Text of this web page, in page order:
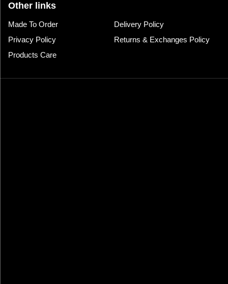
Other links
Made To Order
Delivery Policy
Privacy Policy
Returns & Exchanges Policy
Products Care